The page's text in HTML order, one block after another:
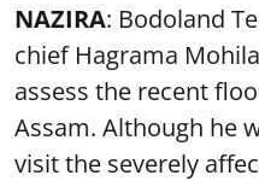
NAZIRA: Bodoland
chief Hagrama
assess the recent
Assam. Although he
visit the severely